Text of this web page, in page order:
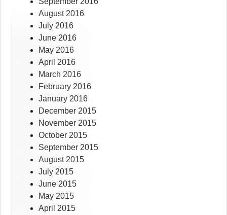
August 2016
July 2016
June 2016
May 2016
April 2016
March 2016
February 2016
January 2016
December 2015
November 2015
October 2015
September 2015
August 2015
July 2015
June 2015
May 2015
April 2015